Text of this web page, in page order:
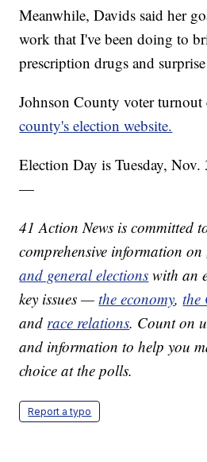
Meanwhile, Davids said her
work that I've been doing to
prescription drugs and
Johnson County voter
county's election website.
Election Day is Tuesday, Nov.
—
41 Action News is committed
comprehensive information on
and general elections with an
key issues —the economy,the
and race relations. Count on
and information to help you
choice at the polls.
Report a typo